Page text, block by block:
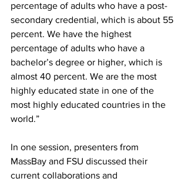
percentage of adults who have a post-
secondary credential, which is about 55
percent. We have the highest
percentage of adults who have a
bachelor’s degree or higher, which is
almost 40 percent. We are the most
highly educated state in one of the
most highly educated countries in the
world.”
In one session, presenters from
MassBay and FSU discussed their
current collaborations and